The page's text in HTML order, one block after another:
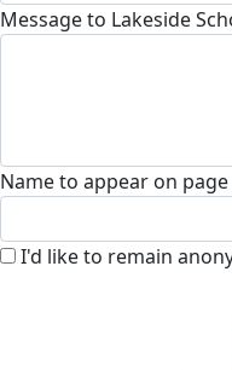
Message to Lakeside
Name to appear on page
I'd like to remain